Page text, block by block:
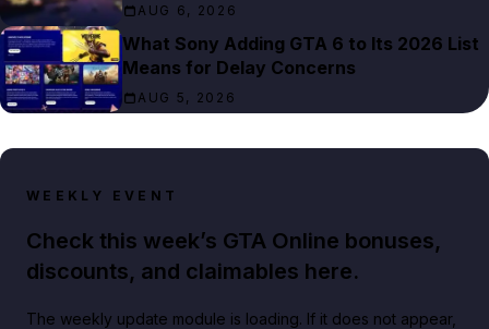
AUG 6, 2026
What Sony Adding GTA 6 to Its 2026 List
Means for Delay Concerns
AUG 5, 2026
WEEKLY EVENT
Check this week’s GTA Online bonuses,
discounts, and claimables here.
The weekly update module is loading. If it does not appear,